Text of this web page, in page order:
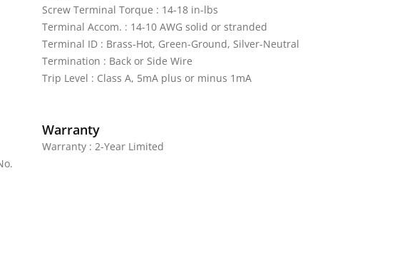
Screw Terminal Torque : 14-18 in-lbs
Terminal Accom. : 14-10 AWG solid or stranded
Terminal ID : Brass-Hot, Green-Ground, Silver-Neutral
Termination : Back or Side Wire
Trip Level : Class A, 5mA plus or minus 1mA
Warranty
Warranty : 2-Year Limited